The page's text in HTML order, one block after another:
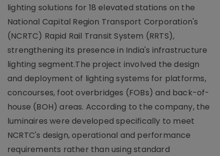
lighting solutions for 18 elevated stations on the
National Capital Region Transport Corporation's
(NCRTC) Rapid Rail Transit System (RRTS),
strengthening its presence in India's infrastructure
lighting segment.The project involved the design
and deployment of lighting systems for platforms,
concourses, foot overbridges (FOBs) and back-of-
house (BOH) areas. According to the company, the
luminaires were developed specifically to meet
NCRTC's design, operational and performance
requirements rather than using standard